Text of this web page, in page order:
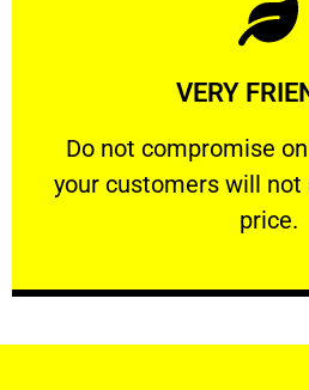
VERY
​Do not compromise
your customers will
price.
VERY
​Do not compromise on
Learn More